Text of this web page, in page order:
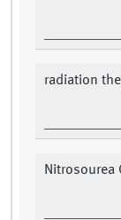
radiation
Nitrosourea